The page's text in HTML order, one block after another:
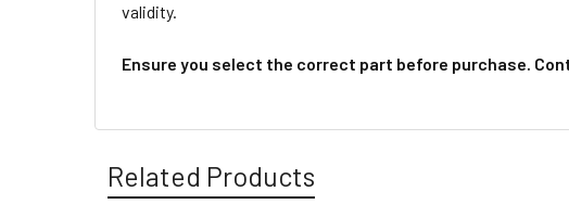
validity.
Ensure you select the correct part before purchase.
Related Products